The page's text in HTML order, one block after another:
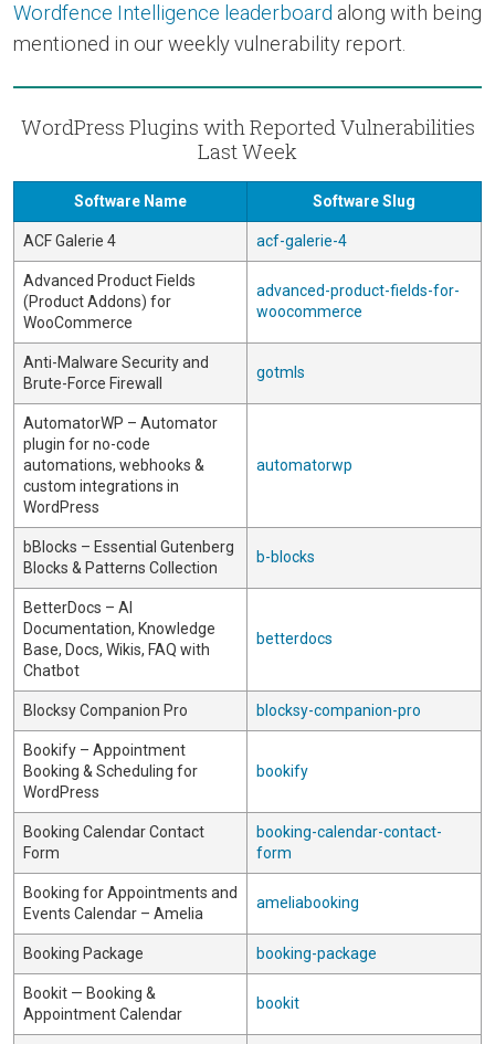
Wordfence Intelligence leaderboard along with being
mentioned in our weekly vulnerability report.
WordPress Plugins with Reported Vulnerabilities
Last Week
Software Name Software Slug
ACF Galerie 4 acf-galerie-4
Advanced Product Fields
(Product Addons) for
WooCommerce
advanced-product-fields-for-
woocommerce
Anti-Malware Security and
Brute-Force Firewall
gotmls
AutomatorWP – Automator
plugin for no-code
automations, webhooks &
custom integrations in
WordPress
automatorwp
bBlocks – Essential Gutenberg
Blocks & Patterns Collection
b-blocks
BetterDocs – AI
Documentation, Knowledge
Base, Docs, Wikis, FAQ with
Chatbot
betterdocs
Blocksy Companion Pro blocksy-companion-pro
Bookify – Appointment
Booking & Scheduling for
WordPress
bookify
Booking Calendar Contact
Form
booking-calendar-contact-
form
Booking for Appointments and
Events Calendar – Amelia
ameliabooking
Booking Package booking-package
Bookit — Booking &
Appointment Calendar
bookit